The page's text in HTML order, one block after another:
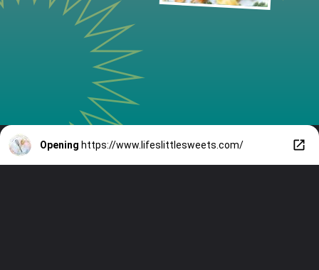
Opening https://www.lifeslittlesweets.com/